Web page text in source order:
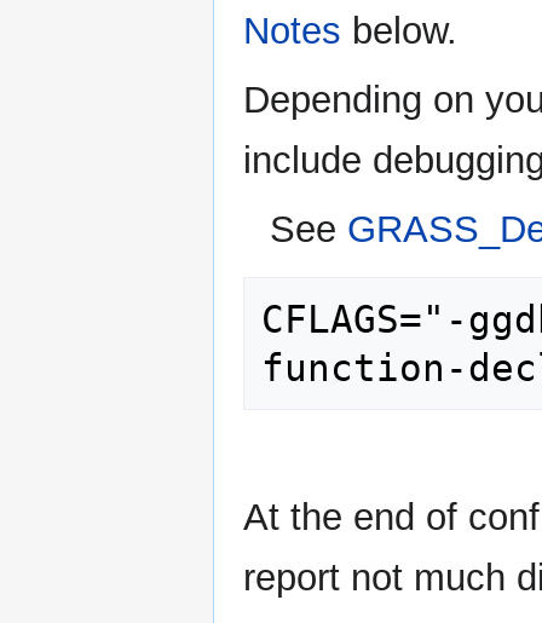
Notes below.
Depending on
include
See
CFLAGS="-
At the end of
report not much